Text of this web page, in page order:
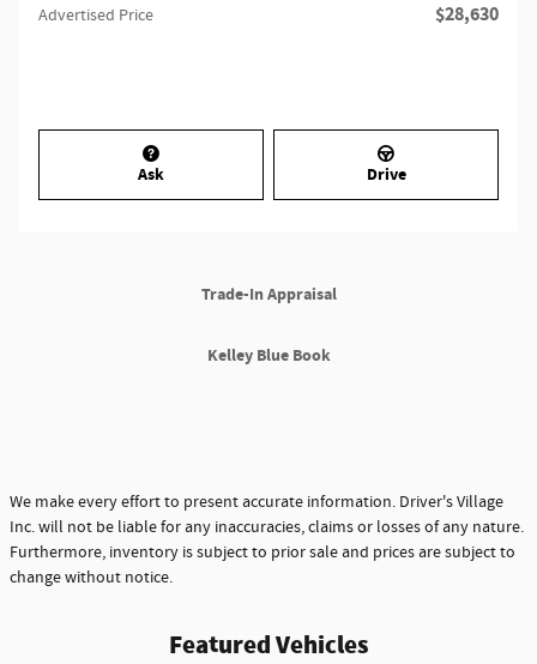
Advertised Price $28,630
Ask Drive
Trade-In Appraisal
Kelley Blue Book
We make every effort to present accurate information. Driver's Village
Inc. will not be liable for any inaccuracies, claims or losses of any nature.
Furthermore, inventory is subject to prior sale and prices are subject to
change without notice.
Featured Vehicles